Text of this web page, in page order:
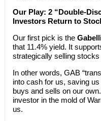
Our Play: 2 “Double-
Investors Return to
Our first pick is the
that 11.4% yield. It
strategically selling stocks
In other words, GAB
into cash for us, saving
buys and sells on our
investor in the mold of
us.